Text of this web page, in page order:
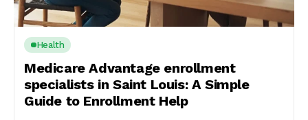
Health
Medicare Advantage enrollment
specialists in Saint Louis: A Simple
Guide to Enrollment Help